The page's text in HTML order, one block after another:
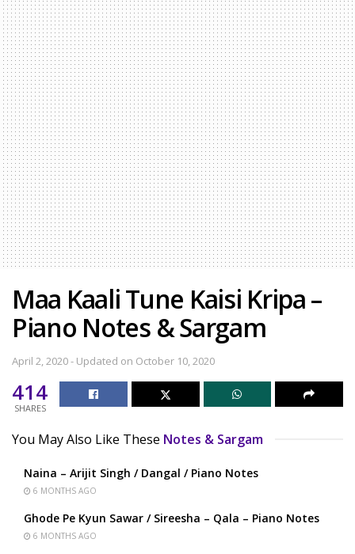
Maa Kaali Tune Kaisi Kripa –
Piano Notes & Sargam
April 2, 2020 - Updated on October 10, 2020
414
SHARES
You May Also Like These Notes & Sargam
Naina – Arijit Singh / Dangal / Piano Notes
6 MONTHS AGO
Ghode Pe Kyun Sawar / Sireesha – Qala – Piano Notes
6 MONTHS AGO